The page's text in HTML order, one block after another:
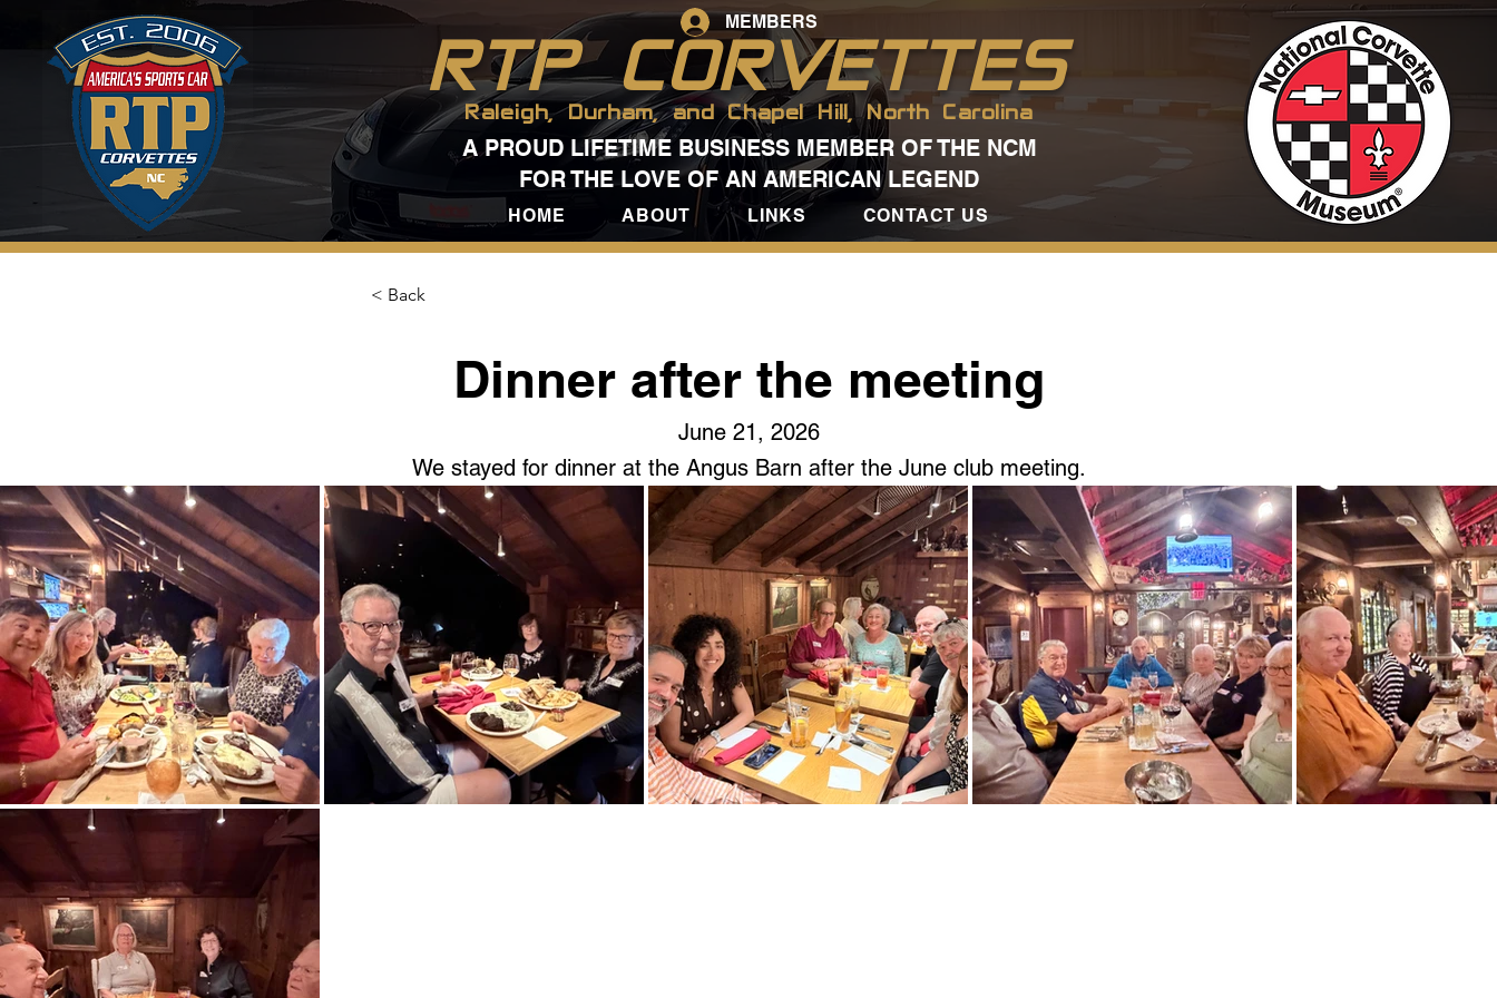
RTP CORVETTES
Raleigh, Durham, and Chapel Hill, North Carolina
MEMBERS
A PROUD LIFETIME BUSINESS MEMBER OF THE NCM
FOR THE LOVE OF AN AMERICAN LEGEND
HOME ABOUT LINKS CONTACT US
< Back
Dinner after the meeting
June 21, 2026
We stayed for dinner at the Angus Barn after the June club meeting.